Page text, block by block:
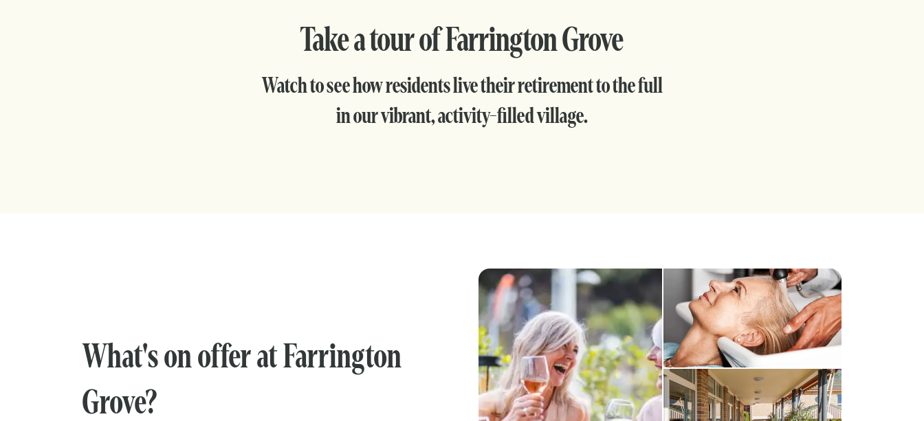
Take a tour of Farrington Grove
Watch to see how residents live their retirement to the full
in our vibrant, activity-filled village.
What's on offer at Farrington
Grove?